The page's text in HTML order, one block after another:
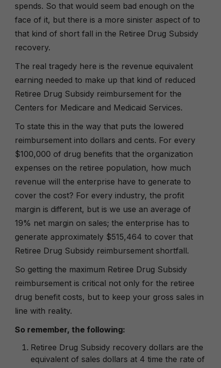
spends. So that would seem bad enough on the
face of it, but there is a more sinister aspect of to
that kind of short fall in the Retiree Drug Subsidy
recovery.
The real tragedy here is the revenue equivalent
earning needed to make up that kind of reduced
Retiree Drug Subsidy reimbursement for the
Centers for Medicare and Medicaid Services.
To state this in the way that puts the lowered
reimbursement into dollars and cents. For every
$100,000 of drug benefits that the organization
expenses on the retiree population, how much
revenue will the enterprise have to generate to
cover the cost? For every industry, the profit
margin is different, but is we use an average of
19% net margin on sales; the enterprise has to
generate approximately $515,464 to cover that
Retiree Drug Subsidy reimbursement shortfall.
So getting the maximum Retiree Drug Subsidy
reimbursement is critical not only for the retiree
drug benefit costs, but to keep your gross sales in
line with reality.
So remember, the following:
Retiree Drug Subsidy recovery dollars are the
equivalent of sales dollars at 4 time the rate of